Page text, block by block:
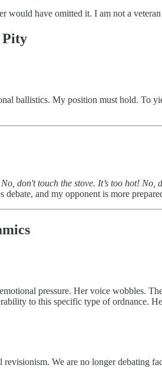
would have omitted it. I am not a
Pity
ballistics. My position must hold. To
No, don't touch the stove. It’s too hot! No,
and my opponent is more
pressure. Her voice wobbles.
to this specific type of ordnance.
revisionism. We are no longer debating